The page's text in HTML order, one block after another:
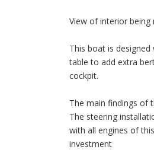
View of interior
This boat is
table to add extra
cockpit.
The main findings of
The steering
with all engines of
investment